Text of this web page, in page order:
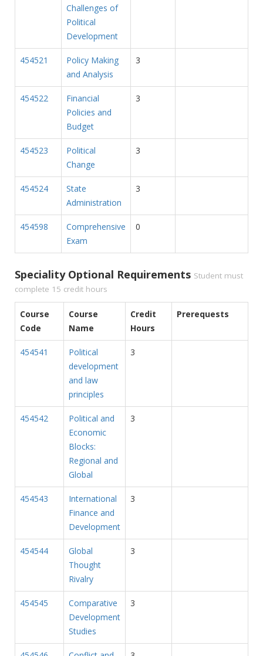
Challenges of
Political
Development
454521
Policy Making
and Analysis
3
454522
Financial
Policies and
Budget
3
454523
Political
Change
3
454524
State
Administration
3
454598
Comprehensive
Exam
0
Speciality Optional Requirements Student must
complete 15 credit hours
Course
Code
Course
Name
Credit
Hours
Prerequests
454541
Political
development
and law
principles
3
454542
Political and
Economic
Blocks:
Regional and
Global
3
454543
International
Finance and
Development
3
454544
Global
Thought
Rivalry
3
454545
Comparative
Development
Studies
3